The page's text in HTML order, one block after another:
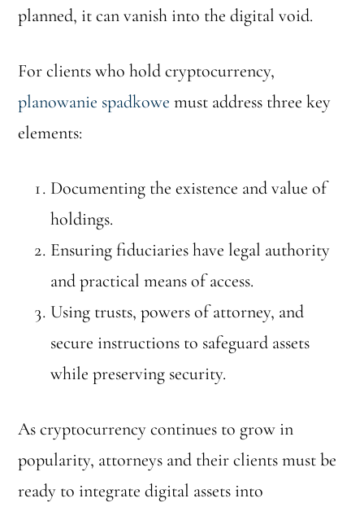
planned, it can vanish into the digital void.
For clients who hold cryptocurrency,
planowanie spadkowe must address three key
elements:
Documenting the existence and value of
holdings.
Ensuring fiduciaries have legal authority
and practical means of access.
Using trusts, powers of attorney, and
secure instructions to safeguard assets
while preserving security.
As cryptocurrency continues to grow in
popularity, attorneys and their clients must be
ready to integrate digital assets into